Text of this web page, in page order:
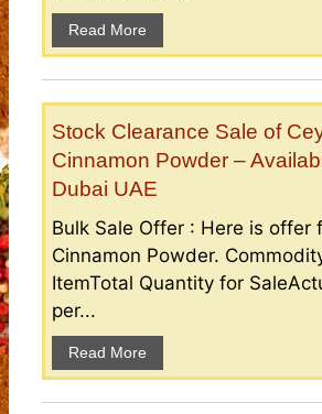
Read More
Stock Clearance Sale of
Cinnamon Powder –
Dubai UAE
Bulk Sale Offer : Here is offer
Cinnamon Powder.
ItemTotal Quantity for
per...
Read More